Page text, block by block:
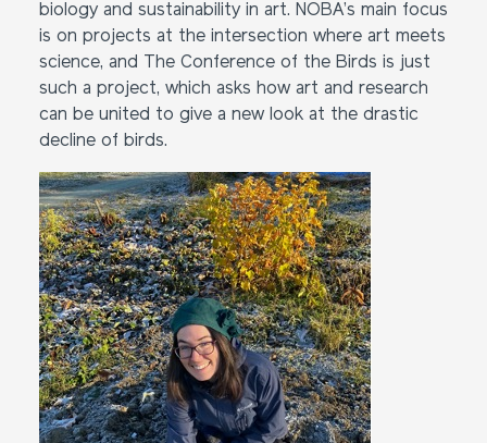
biology and sustainability in art. NOBA’s main focus
is on projects at the intersection where art meets
science, and The Conference of the Birds is just
such a project, which asks how art and research
can be united to give a new look at the drastic
decline of birds.